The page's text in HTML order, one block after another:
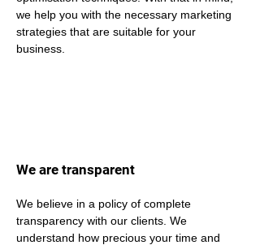
we help you with the necessary marketing
strategies that are suitable for your
business.
We are transparent
We believe in a policy of complete
transparency with our clients. We
understand how precious your time and